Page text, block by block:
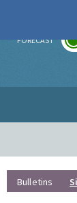
FORECAST
Bulletins